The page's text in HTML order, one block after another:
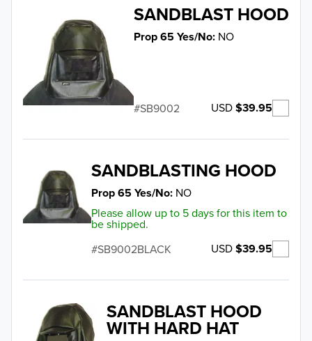
SANDBLAST HOOD
Prop 65 Yes/No NO
USD$39.95
SB9002
SANDBLASTING HOOD
Prop 65 Yes/No NO
Please allow up to 5 days for this item to
be shipped.
USD$39.95
SB9002BLACK
SANDBLAST HOOD
WITH HARD HAT